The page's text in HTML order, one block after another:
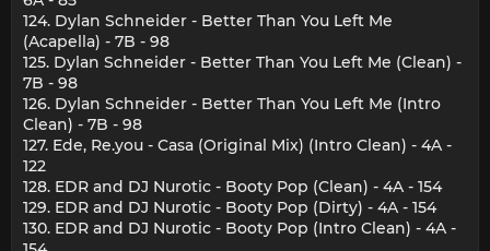
124. Dylan Schneider - Better Than You Left Me
(Acapella) - 7B - 98
125. Dylan Schneider - Better Than You Left Me (Clean) -
7B - 98
126. Dylan Schneider - Better Than You Left Me (Intro
Clean) - 7B - 98
127. Ede, Re.you - Casa (Original Mix) (Intro Clean) - 4A -
122
128. EDR and DJ Nurotic - Booty Pop (Clean) - 4A - 154
129. EDR and DJ Nurotic - Booty Pop (Dirty) - 4A - 154
130. EDR and DJ Nurotic - Booty Pop (Intro Clean) - 4A -